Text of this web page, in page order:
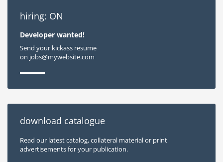
hiring: ON
Developer wanted!
Send your kickass resume
on jobs@mywebsite.com
download catalogue
Read our latest catalog, collateral material or print
advertisements for your publication.